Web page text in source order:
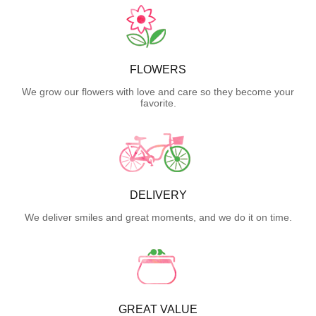
FLOWERS
We grow our flowers with love and care so they become your
favorite.
DELIVERY
We deliver smiles and great moments, and we do it on time.
GREAT VALUE